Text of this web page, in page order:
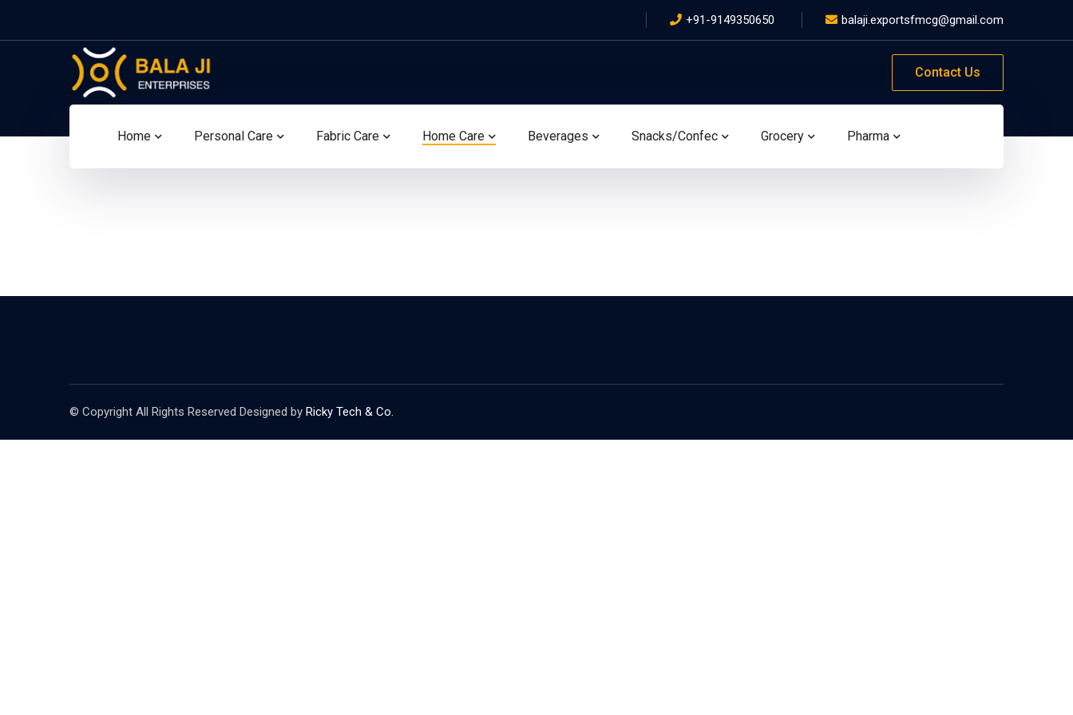
+91-9149350650 balaji.exportsfmcg@gmail.com
Contact Us
Home Personal Care Fabric Care Home Care Beverages Snacks/Confec Grocery Pharma
© Copyright All Rights Reserved Designed by Ricky Tech & Co.